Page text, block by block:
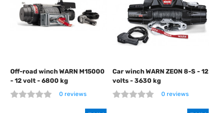
Off-road winch WARN M15000
- 12 volt - 6800 kg
0 reviews
Car winch WARN ZEON 8-S - 12
volts - 3630 kg
0 reviews